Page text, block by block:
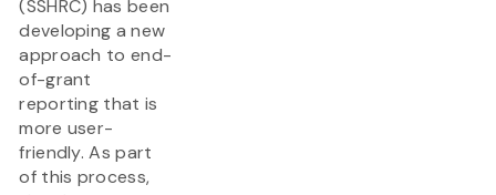
(SSHRC) has been
developing a new
approach to end-
of-grant
reporting that is
more user-
friendly. As part
of this process,